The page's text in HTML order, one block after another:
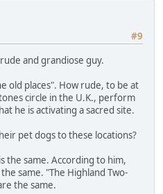
#9
and grandiose guy.
old places". How rude, to be at
circle in the U.K., perform
he is activating a sacred site.
pet dogs to these locations?
the same. According to him,
same. "The Highland Two-
the same.